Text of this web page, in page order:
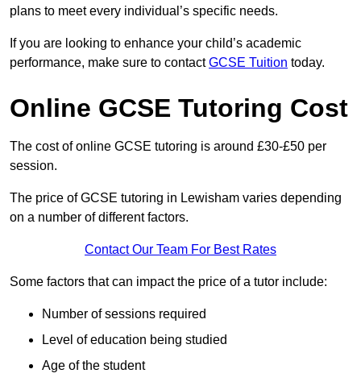
plans to meet every individual’s specific needs.
If you are looking to enhance your child’s academic
performance, make sure to contactGCSE Tuition today.
Online GCSE Tutoring Cost
The cost of online GCSE tutoring is around £30-£50 per
session.
The price of GCSE tutoring in Lewisham varies depending
on a number of different factors.
Contact Our Team For Best Rates
Some factors that can impact the price of a tutor include:
Number of sessions required
Level of education being studied
Age of the student